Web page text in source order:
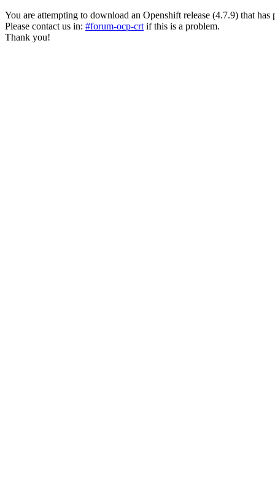
You are attempting to download an Openshift release (4.7.9) that
Please contact us in: #forum-ocp-crt if this is a problem.
Thank you!